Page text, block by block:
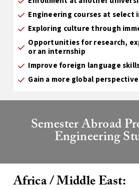
Engineering courses at
Exploring culture through
Opportunities for research,
or an internship
Improve foreign language
Gain a more global
Semester Abroad
Engineering
Africa / Middle East: